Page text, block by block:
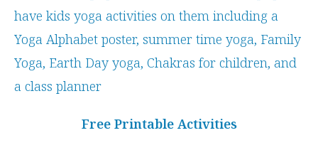
Free Printable Activities